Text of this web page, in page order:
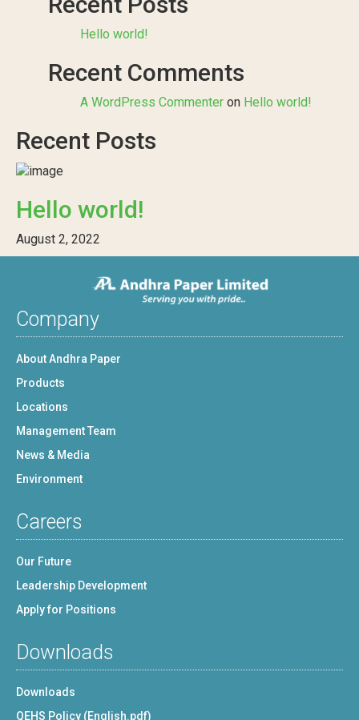
Hello world!
Recent Comments
A WordPress Commenter on Hello world!
Recent Posts
Hello world!
August 2, 2022
Company
About Andhra Paper
Products
Locations
Management Team
News & Media
Environment
Careers
Our Future
Leadership Development
Apply for Positions
Downloads
Downloads
QEHS Policy (English.pdf)